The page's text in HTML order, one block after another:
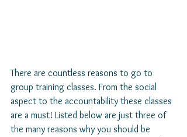
There are countless reasons to go to
group training classes. From the social
aspect to the accountability these classes
are a must! Listed below are just three of
the many reasons why you should be